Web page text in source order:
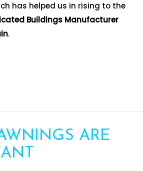
has helped us in rising to the
Buildings Manufacturer
.
ARE